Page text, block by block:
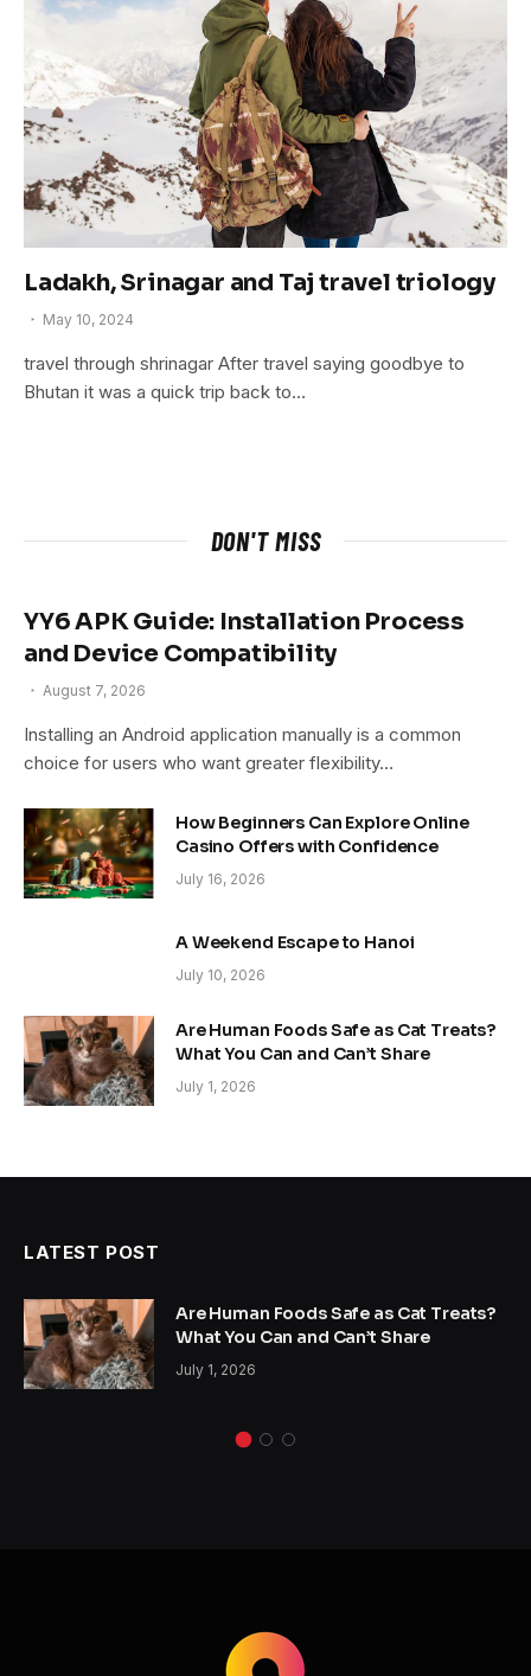
Ladakh, Srinagar and Taj travel triology
May 10, 2024
travel through shrinagar After travel saying goodbye to
Bhutan it was a quick trip back to…
DON'T MISS
YY6 APK Guide: Installation Process
and Device Compatibility
August 7, 2026
Installing an Android application manually is a common
choice for users who want greater flexibility…
How Beginners Can Explore Online
Casino Offers with Confidence
July 16, 2026
A Weekend Escape to Hanoi
July 10, 2026
Are Human Foods Safe as Cat Treats?
What You Can and Can’t Share
July 1, 2026
LATEST POST
Are Human Foods Safe as Cat Treats?
What You Can and Can’t Share
July 1, 2026